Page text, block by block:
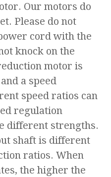
Our motors do
Please do not
cord with the
knock on the
motor is
a speed
speed ratios can
regulation
different strengths.
shaft is different
ratios. When
the higher the